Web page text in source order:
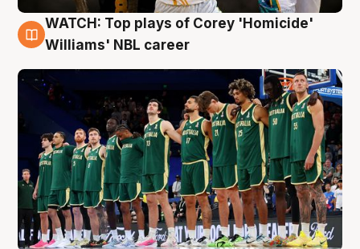
3 Aug
WATCH: Top plays of Corey 'Homicide'
Williams' NBL career